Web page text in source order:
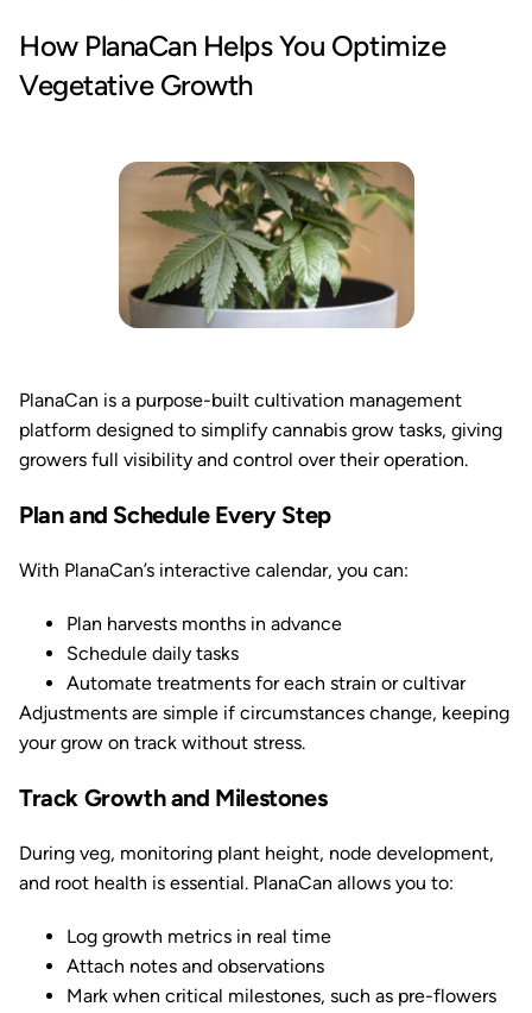
How PlanaCan Helps You Optimize
Vegetative Growth
PlanaCan is a purpose-built cultivation management
platform designed to simplify cannabis grow tasks, giving
growers full visibility and control over their operation.
Plan and Schedule Every Step
With PlanaCan’s interactive calendar, you can:
Plan harvests months in advance
Schedule daily tasks
Automate treatments for each strain or cultivar
Adjustments are simple if circumstances change, keeping
your grow on track without stress.
Track Growth and Milestones
During veg, monitoring plant height, node development,
and root health is essential. PlanaCan allows you to:
Log growth metrics in real time
Attach notes and observations
Mark when critical milestones, such as pre-flowers